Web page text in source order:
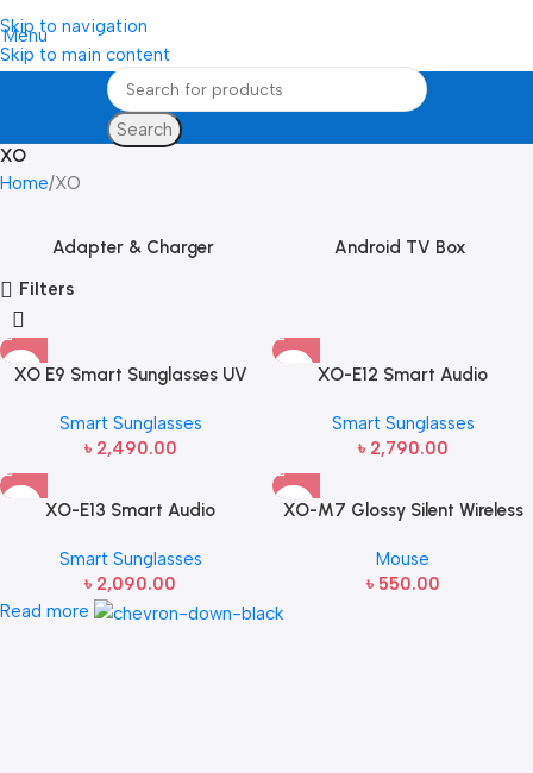
Skip to navigation
Skip to main content
Menu
Search
XO
Home XO
Adapter & Charger
Android TV Box
Filters
XO E9 Smart Sunglasses UV
Smart Sunglasses
৳ 2,490.00
XO-E12 Smart Audio
Smart Sunglasses
৳ 2,790.00
XO-E13 Smart Audio
Smart Sunglasses
৳ 2,090.00
XO-M7 Glossy Silent Wireless
Mouse
৳ 550.00
Read more